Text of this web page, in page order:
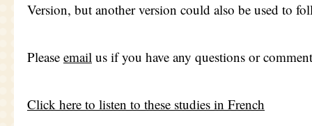
Version, but another version could also be used to
Please email us if you have any questions or
Click here to listen to these studies in French